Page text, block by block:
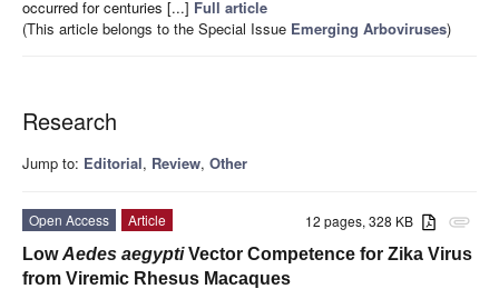
occurred for centuries [...] Full article
(This article belongs to the Special Issue Emerging Arboviruses)
Research
Jump to: Editorial, Review, Other
attachment
12 pages, 328 KB
Open Access
Article
LowAedes aegyptiVector Competence for Zika Virus
from Viremic Rhesus Macaques